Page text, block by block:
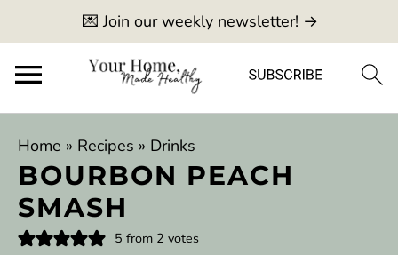
💌 Join our weekly newsletter! →
Home » Recipes » Drinks
BOURBON PEACH
SMASH
5 from 2 votes